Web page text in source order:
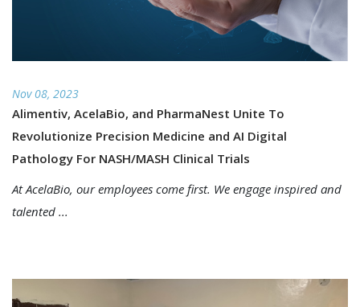
Nov 08, 2023
Alimentiv, AcelaBio, and PharmaNest Unite To
Revolutionize Precision Medicine and AI Digital
Pathology For NASH/MASH Clinical Trials
At AcelaBio, our employees come first. We engage inspired and
talented ...